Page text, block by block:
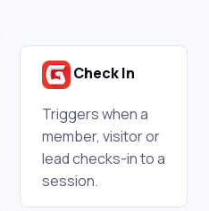
Check In
Triggers when a
member, visitor or
lead checks-in to a
session.